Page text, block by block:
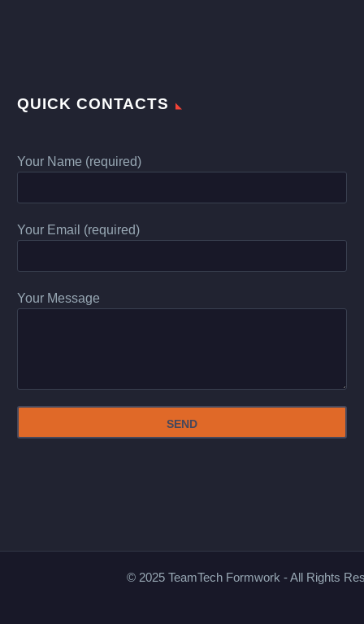
QUICK CONTACTS
Your Name (required)
Your Email (required)
Your Message
© 2025 TeamTech Formwork - All Rights